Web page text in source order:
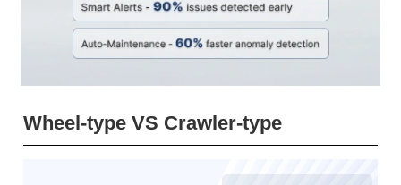
Wheel-type VS Crawler-type